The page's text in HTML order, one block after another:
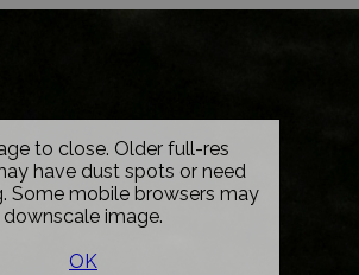
to close. Older full-res
have dust spots or need
Some mobile browsers may
downscale image.
OK